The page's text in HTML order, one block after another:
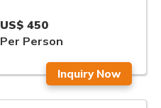
US$ 450
Per Person
Inquiry Now